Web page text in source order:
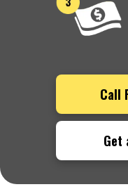
Call
Get